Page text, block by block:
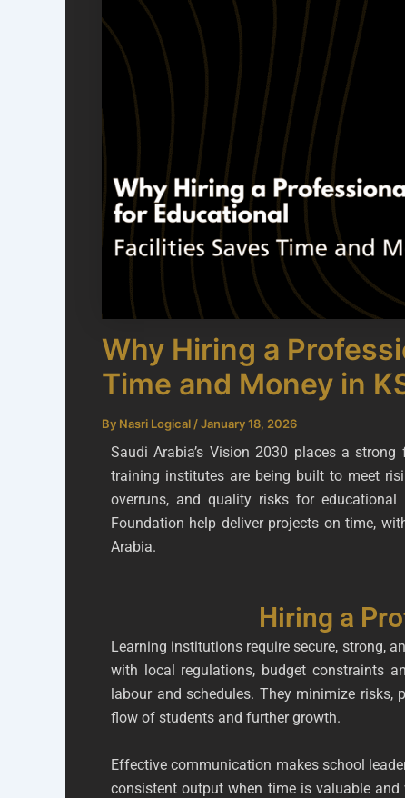
Why Hiring a
Time and Money in
By Nasri Logical /January 18, 2026
Saudi Arabia’s Vision 2030 places a
training institutes are being built to meet
overruns, and quality risks for
Foundation help deliver projects on time,
Arabia.
Hiring a
Learning institutions require secure, strong,
with local regulations, budget constraints
labour and schedules. They minimize
flow of students and further growth.
Effective communication makes school
consistent output when time is valuable